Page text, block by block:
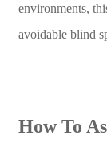
environments,
avoidable blind
How To